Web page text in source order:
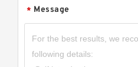
* Message